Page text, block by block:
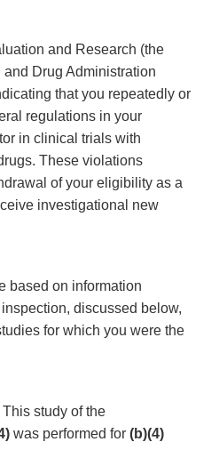
and Research (the
Drug Administration
that you repeatedly or
regulations in your
in clinical trials with
These violations
of your eligibility as a
investigational new
based on information
discussed below,
for which you were the
This study of the
was performed for (b)(4)